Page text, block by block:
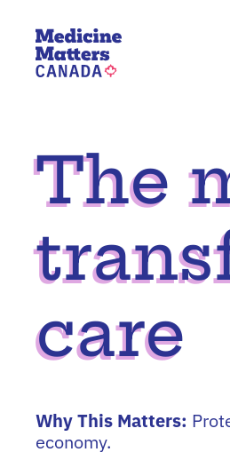
content
The
care
Why This Matters:
economy.